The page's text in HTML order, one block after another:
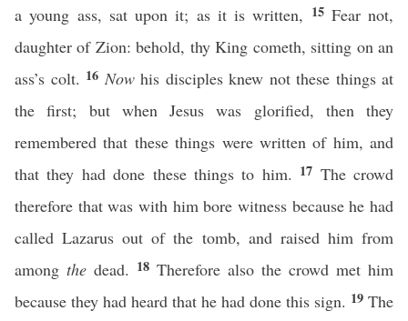
a young ass, sat upon it; as it is written, 15 Fear not,
daughter of Zion: behold, thy King cometh, sitting on an
ass’s colt. 16 Nowhis disciples knew not these things at
the first; but when Jesus was glorified, then they
remembered that these things were written of him, and
that they had done these things to him. 17 The crowd
therefore that was with him bore witness because he had
called Lazarus out of the tomb, and raised him from
among the dead. 18 Therefore also the crowd met him
because they had heard that he had done this sign. 19 The